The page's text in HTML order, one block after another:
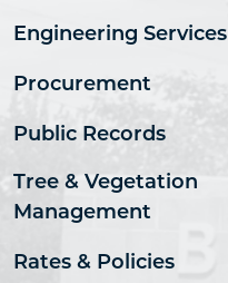
Engineering Services
Procurement
Public Records
Tree & Vegetation
Management
Rates & Policies